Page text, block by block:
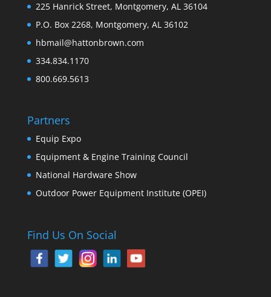
225 Hanrick Street, Montgomery, AL 36104
P.O. Box 2268, Montgomery, AL 36102
hbmail@hattonbrown.com
334.834.1170
800.669.5613
Partners
Equip Expo
Equipment & Engine Training Council
National Hardware Show
Outdoor Power Equipment Institute (OPEI)
Find Us On Social